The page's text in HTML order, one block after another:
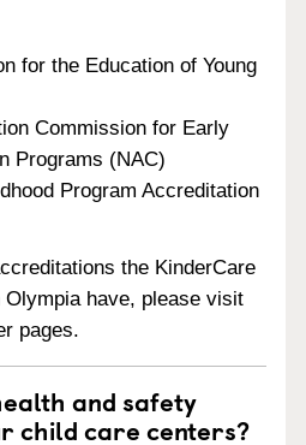
for the Education of Young
Commission for Early
Programs (NAC)
Program Accreditation
the KinderCare
have, please visit
pages.
and safety
child care centers?